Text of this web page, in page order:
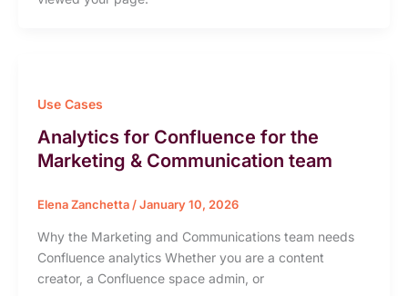
Use Cases
Analytics for Confluence for the
Marketing & Communication team
Elena Zanchetta /January 10, 2026
Why the Marketing and Communications team needs
Confluence analytics Whether you are a content
creator, a Confluence space admin, or